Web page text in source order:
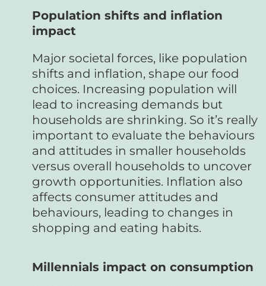
Population shifts and inflation
impact
Major societal forces, like population
shifts and inflation, shape our food
choices. Increasing population will
lead to increasing demands but
households are shrinking. So it’s really
important to evaluate the behaviours
and attitudes in smaller households
versus overall households to uncover
growth opportunities. Inflation also
affects consumer attitudes and
behaviours, leading to changes in
shopping and eating habits.
Millennials impact on consumption